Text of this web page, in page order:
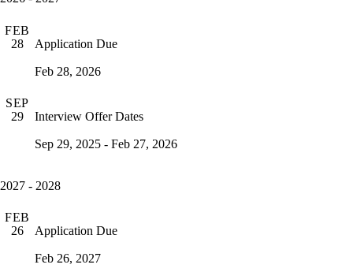
FEB
28
Application Due
Feb 28, 2026
SEP
29
Interview Offer Dates
Sep 29, 2025 - Feb 27, 2026
2027 - 2028
FEB
26
Application Due
Feb 26, 2027